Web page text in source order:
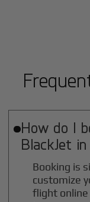
How do I
BlackJet in
Booking is
customize
flight online